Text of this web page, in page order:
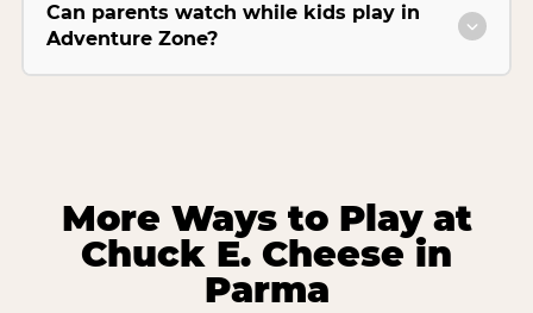
Can parents watch while kids play in
Adventure Zone?
More Ways to Play at
Chuck E. Cheese in
Parma